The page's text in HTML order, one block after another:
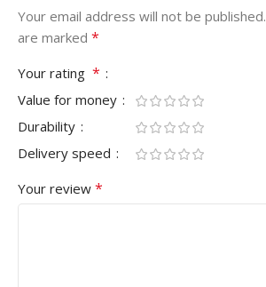
Your email address will not be published.
are marked *
Your rating *
Value for money
Durability
Delivery speed
Your review *